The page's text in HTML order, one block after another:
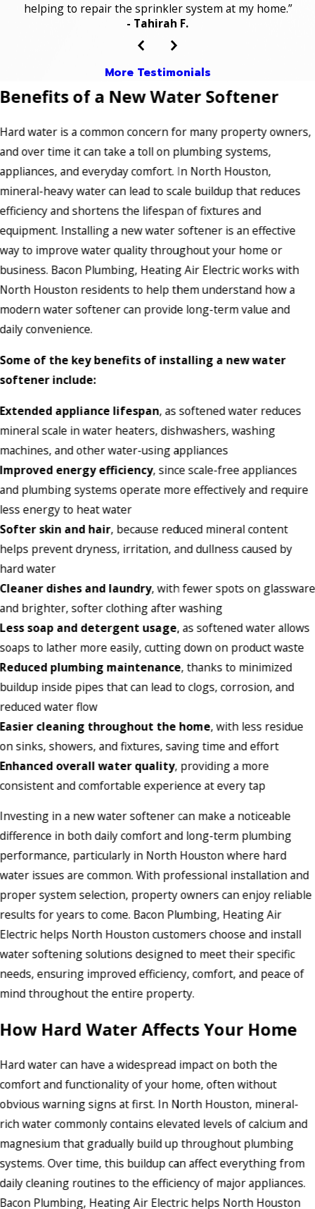
helping to repair the sprinkler system at my home.”
- Tahirah F.
More Testimonials
Benefits of a New Water Softener
Hard water is a common concern for many property owners,
and over time it can take a toll on plumbing systems,
appliances, and everyday comfort. In North Houston,
mineral-heavy water can lead to scale buildup that reduces
efficiency and shortens the lifespan of fixtures and
equipment. Installing a new water softener is an effective
way to improve water quality throughout your home or
business. Bacon Plumbing, Heating Air Electric works with
North Houston residents to help them understand how a
modern water softener can provide long-term value and
daily convenience.
Some of the key benefits of installing a new water
softener include:
Extended appliance lifespan, as softened water reduces
mineral scale in water heaters, dishwashers, washing
machines, and other water-using appliances
Improved energy efficiency, since scale-free appliances
and plumbing systems operate more effectively and require
less energy to heat water
Softer skin and hair, because reduced mineral content
helps prevent dryness, irritation, and dullness caused by
hard water
Cleaner dishes and laundry, with fewer spots on glassware
and brighter, softer clothing after washing
Less soap and detergent usage, as softened water allows
soaps to lather more easily, cutting down on product waste
Reduced plumbing maintenance, thanks to minimized
buildup inside pipes that can lead to clogs, corrosion, and
reduced water flow
Easier cleaning throughout the home, with less residue
on sinks, showers, and fixtures, saving time and effort
Enhanced overall water quality, providing a more
consistent and comfortable experience at every tap
Investing in a new water softener can make a noticeable
difference in both daily comfort and long-term plumbing
performance, particularly in North Houston where hard
water issues are common. With professional installation and
proper system selection, property owners can enjoy reliable
results for years to come. Bacon Plumbing, Heating Air
Electric helps North Houston customers choose and install
water softening solutions designed to meet their specific
needs, ensuring improved efficiency, comfort, and peace of
mind throughout the entire property.
How Hard Water Affects Your Home
Hard water can have a widespread impact on both the
comfort and functionality of your home, often without
obvious warning signs at first. In North Houston, mineral-
rich water commonly contains elevated levels of calcium and
magnesium that gradually build up throughout plumbing
systems. Over time, this buildup can affect everything from
daily cleaning routines to the efficiency of major appliances.
Bacon Plumbing, Heating Air Electric helps North Houston